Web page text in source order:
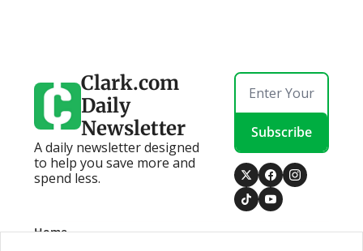
Clark.com
Daily
Newsletter
A daily newsletter designed
to help you save more and
spend less.
Subscribe
Home